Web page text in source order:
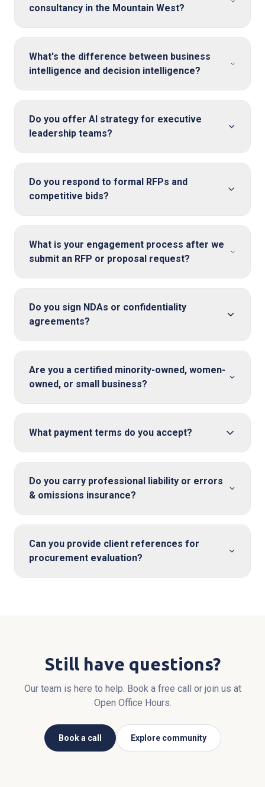
consultancy in the Mountain West?
What's the difference between business
intelligence and decision intelligence?
Do you offer AI strategy for executive
leadership teams?
Do you respond to formal RFPs and
competitive bids?
What is your engagement process after we
submit an RFP or proposal request?
Do you sign NDAs or confidentiality
agreements?
Are you a certified minority-owned, women-
owned, or small business?
What payment terms do you accept?
Do you carry professional liability or errors
& omissions insurance?
Can you provide client references for
procurement evaluation?
Still have questions?
Our team is here to help. Book a free call or join us at
Open Office Hours.
Book a call Explore community